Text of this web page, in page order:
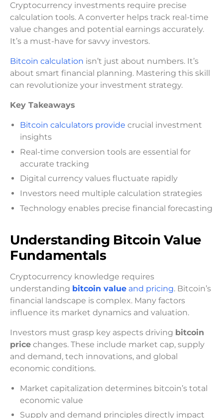
Cryptocurrency investments require precise
calculation tools. A converter helps track real-time
value changes and potential earnings accurately.
It’s a must-have for savvy investors.
Bitcoin calculation isn’t just about numbers. It’s
about smart financial planning. Mastering this skill
can revolutionize your investment strategy.
Key Takeaways
Bitcoin calculators provide crucial investment
insights
Real-time conversion tools are essential for
accurate tracking
Digital currency values fluctuate rapidly
Investors need multiple calculation strategies
Technology enables precise financial forecasting
Understanding Bitcoin Value
Fundamentals
Cryptocurrency knowledge requires
understanding bitcoin value and pricing. Bitcoin’s
financial landscape is complex. Many factors
influence its market dynamics and valuation.
Investors must grasp key aspects driving bitcoin
price changes. These include market cap, supply
and demand, tech innovations, and global
economic conditions.
Market capitalization determines bitcoin’s total
economic value
Supply and demand principles directly impact